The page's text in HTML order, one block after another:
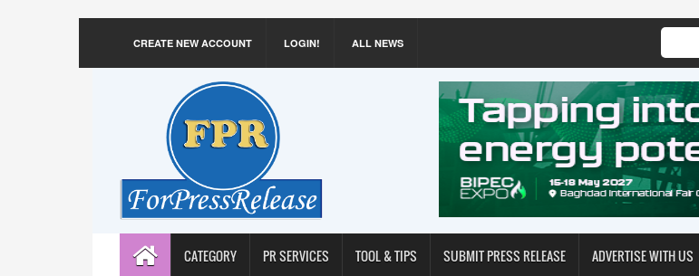
CREATE NEW ACCOUNT LOGIN! ALL NEWS
CATEGORY PR SERVICES TOOL & TIPS SUBMIT PRESS RELEASE ADVERTISE WITH US